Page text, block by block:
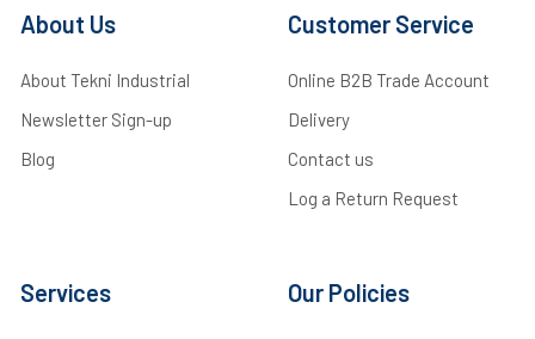
About Us
About Tekni Industrial
Newsletter Sign-up
Blog
Customer Service
Online B2B Trade Account
Delivery
Contact us
Log a Return Request
Services Our Policies